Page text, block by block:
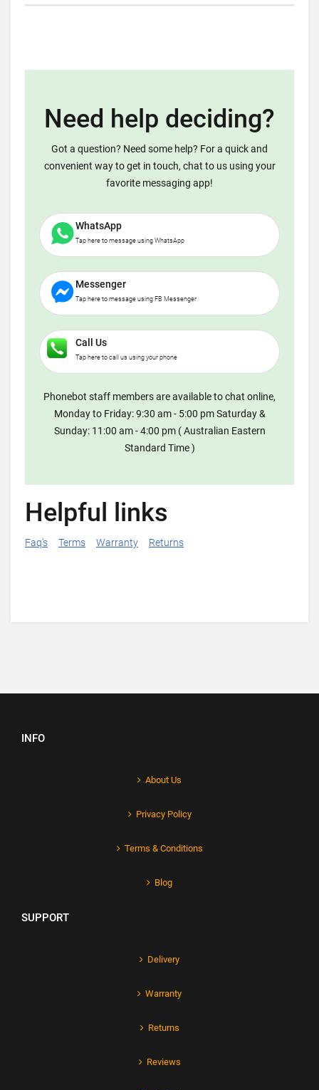
Need help deciding?
Got a question? Need some help? For a quick and
convenient way to get in touch, chat to us using your
favorite messaging app!
WhatsApp
Tap here to message using WhatsApp
Messenger
Tap here to message using FB Messenger
Call Us
Tap here to call us using your phone
Phonebot staff members are available to chat online,
Monday to Friday: 9:30 am - 5:00 pm Saturday &
Sunday: 11:00 am - 4:00 pm ( Australian Eastern
Standard Time )
Helpful links
Faq's Terms Warranty Returns
INFO
About Us
Privacy Policy
Terms & Conditions
Blog
SUPPORT
Delivery
Warranty
Returns
Reviews